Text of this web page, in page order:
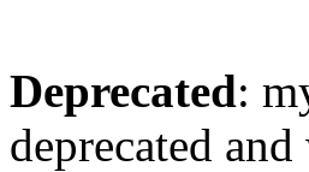
Deprecated:
deprecated